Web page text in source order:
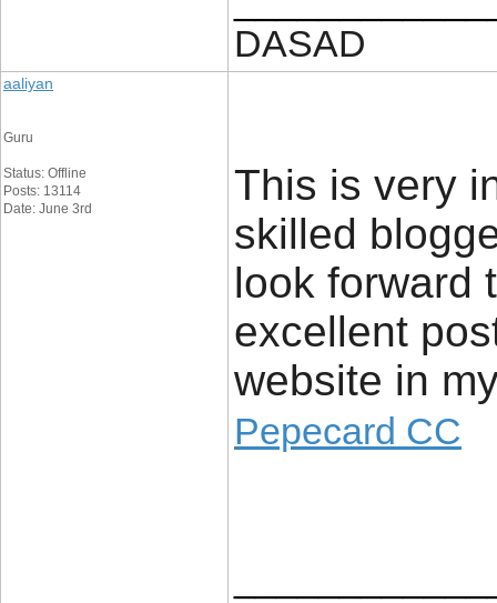
DASAD
aaliyan
Guru
Status: Offline
Posts: 13114
Date: June 3rd
This is very
skilled
look forward
excellent
website in
Pepecard CC